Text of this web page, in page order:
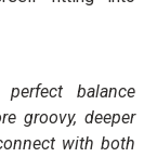
balance
groovy, deeper
with both